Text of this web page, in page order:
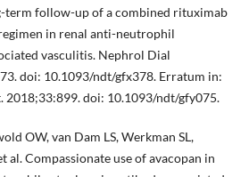
term follow-up of a combined rituximab
in renal anti-neutrophil
vasculitis. Nephrol Dial
doi: 10.1093/ndt/gfx378. Erratum in:
2018;33:899. doi: 10.1093/ndt/gfy075.
OW, van Dam LS, Werkman SL,
al. Compassionate use of avacopan in